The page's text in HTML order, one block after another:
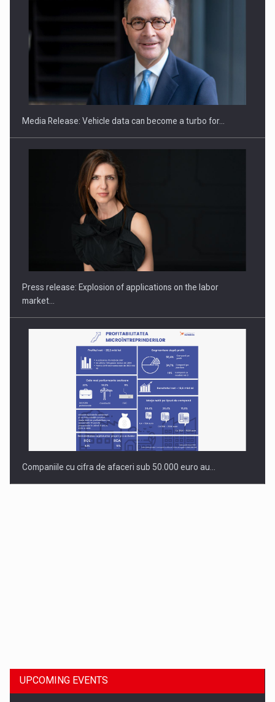
ROOTED IN ROMANIA, BUILT TO DELIVER TECHNOLOGY FOR
PUTTING ROMANIAN CORPORATE COMPANIES ON THE
INTERNATIONAL BUSINESS SCENE
Media Release: Vehicle data can become a turbo for…
Press release: Explosion of applications on the labor
market…
Companiile cu cifra de afaceri sub 50.000 euro au…
UPCOMING EVENTS